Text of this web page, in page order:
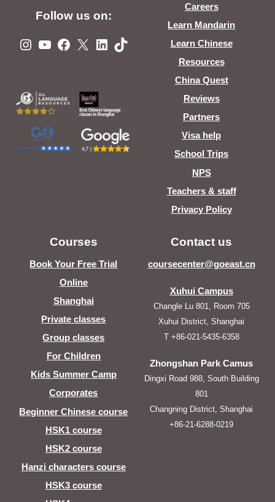
Follow us on:
Instagram
YouTube
Facebook
X LinkedIn
TikTok
Careers
Learn Mandarin
Learn Chinese
Resources
China Quest
Reviews
Partners
Visa help
School Trips
NPS
Teachers & staff
Privacy Policy
Courses
Book Your Free Trial
Online
Shanghai
Private classes
Group classes
For Children
Kids Summer Camp
Corporates
Beginner Chinese course
HSK1 course
HSK2 course
Hanzi characters course
HSK3 course
Contact us
coursecenter@goeast.cn
Xuhui Campus
Changle Lu 801, Room 705
Xuhui District, Shanghai
T +86-021-5435-6358
Zhongshan Park Camus
Dingxi Road 988, South Building
801
Changning District, Shanghai
+86-21-6288-0219